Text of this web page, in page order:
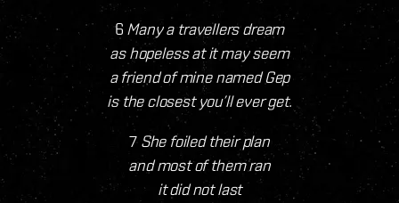
6 Many a travellers dream
as hopeless at it may seem
a friend of mine named Gep
is the closest you’ll ever get.
7 She foiled their plan
and most of them ran
it did not last